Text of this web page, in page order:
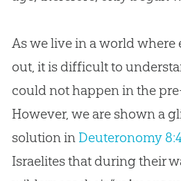
As we live in a world
out, it is difficult to
could not happen in the
However, we are shown a
solution in Deuteronomy
Israelites that during their